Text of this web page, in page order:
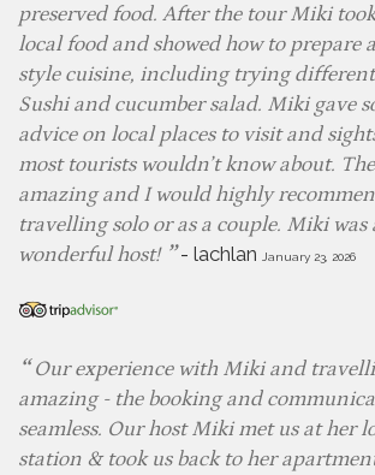
preserved food. After the tour Miki
local food and showed how to prepare
style cuisine, including trying different
Sushi and cucumber salad. Miki gave
advice on local places to visit and
most tourists wouldn’t know about.
amazing and I would highly
travelling solo or as a couple. Miki was
wonderful host!
- lachlan January 23, 2026
Our experience with Miki and
amazing - the booking and
seamless. Our host Miki met us at her
station & took us back to her